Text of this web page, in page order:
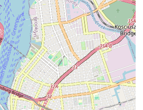
from product recommendations to
appointments. We look forward to
and becoming your trusted partner in your
free to visit us in person to explore our
see firsthand why SniffToy Shop is a
York City pet parents.
especially those residing in the
Shop is undeniably a perfect fit for
The store’s prime location on
unparalleled accessibility, whether